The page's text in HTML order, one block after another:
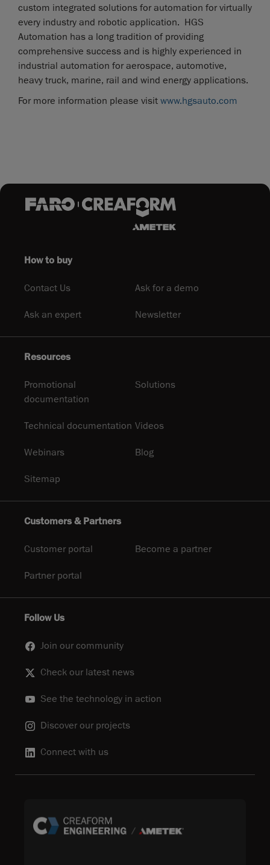
custom integrated solutions for automation for virtually
every industry and robotic application. HGS
Automation has a long tradition of providing
comprehensive success and is highly experienced in
industrial automation for aerospace, automotive,
heavy truck, marine, rail and wind energy applications.
For more information please visit www.hgsauto.com
How to buy
Contact Us Ask for a demo
Ask an expert Newsletter
Resources
Promotional
documentation
Solutions
Technical documentation Videos
Webinars Blog
Sitemap
Customers & Partners
Customer portal Become a partner
Partner portal
Follow Us
Join our community
Check our latest news
See the technology in action
Discover our projects
Connect with us